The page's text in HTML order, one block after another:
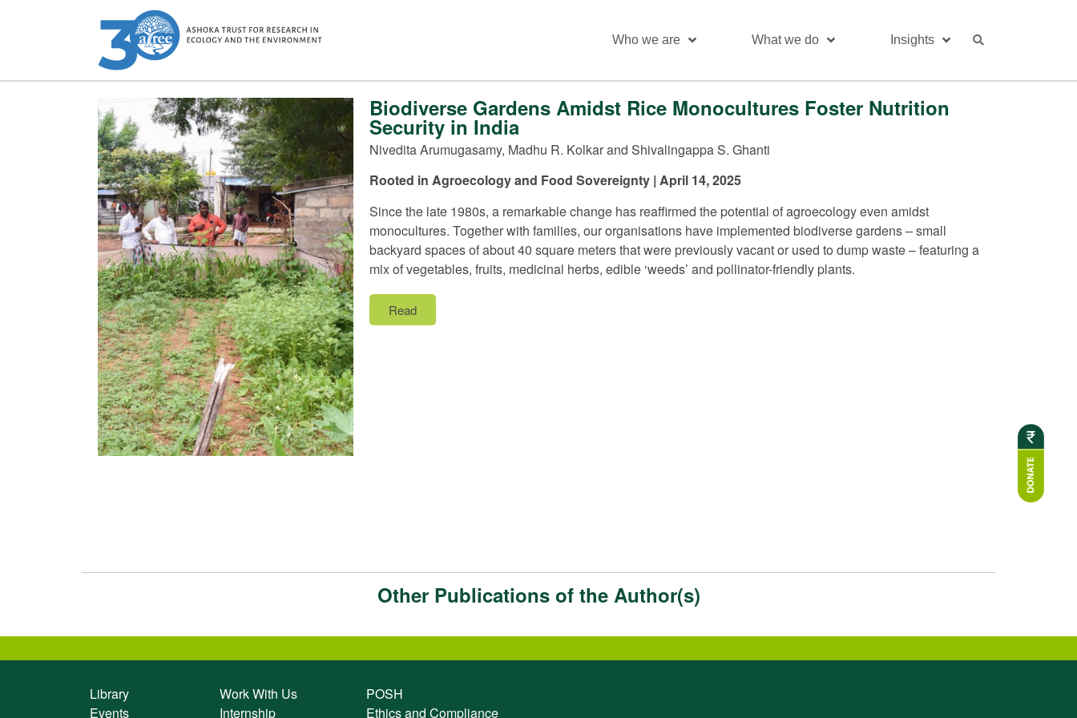
Who we are What we do Insights
Biodiverse Gardens Amidst Rice Monocultures Foster Nutrition
Security in India
Nivedita Arumugasamy, Madhu R. Kolkar and Shivalingappa S. Ghanti
Rooted in Agroecology and Food Sovereignty | April 14, 2025
Since the late 1980s, a remarkable change has reaffirmed the potential of agroecology even amidst
monocultures. Together with families, our organisations have implemented biodiverse gardens – small
backyard spaces of about 40 square meters that were previously vacant or used to dump waste – featuring a
mix of vegetables, fruits, medicinal herbs, edible ‘weeds’ and pollinator-friendly plants.
Read
Other Publications of the Author(s)
Library
Events
Work With Us
Internship
POSH
Ethics and Compliance